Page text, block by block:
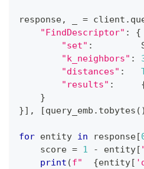
response, = client .
"FindDescriptor" :
{
"set" :
"k_neighbors" :
"distances" :
"results" :
}
}] , [query_emb . tobytes ( )
for entity in response [
    score
= 1 - entity [
print (f" {entity [